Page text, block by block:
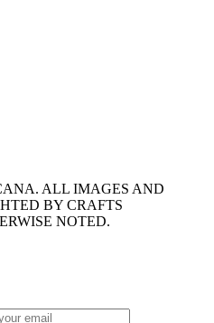
ALL IMAGES AND
BY CRAFTS
NOTED.